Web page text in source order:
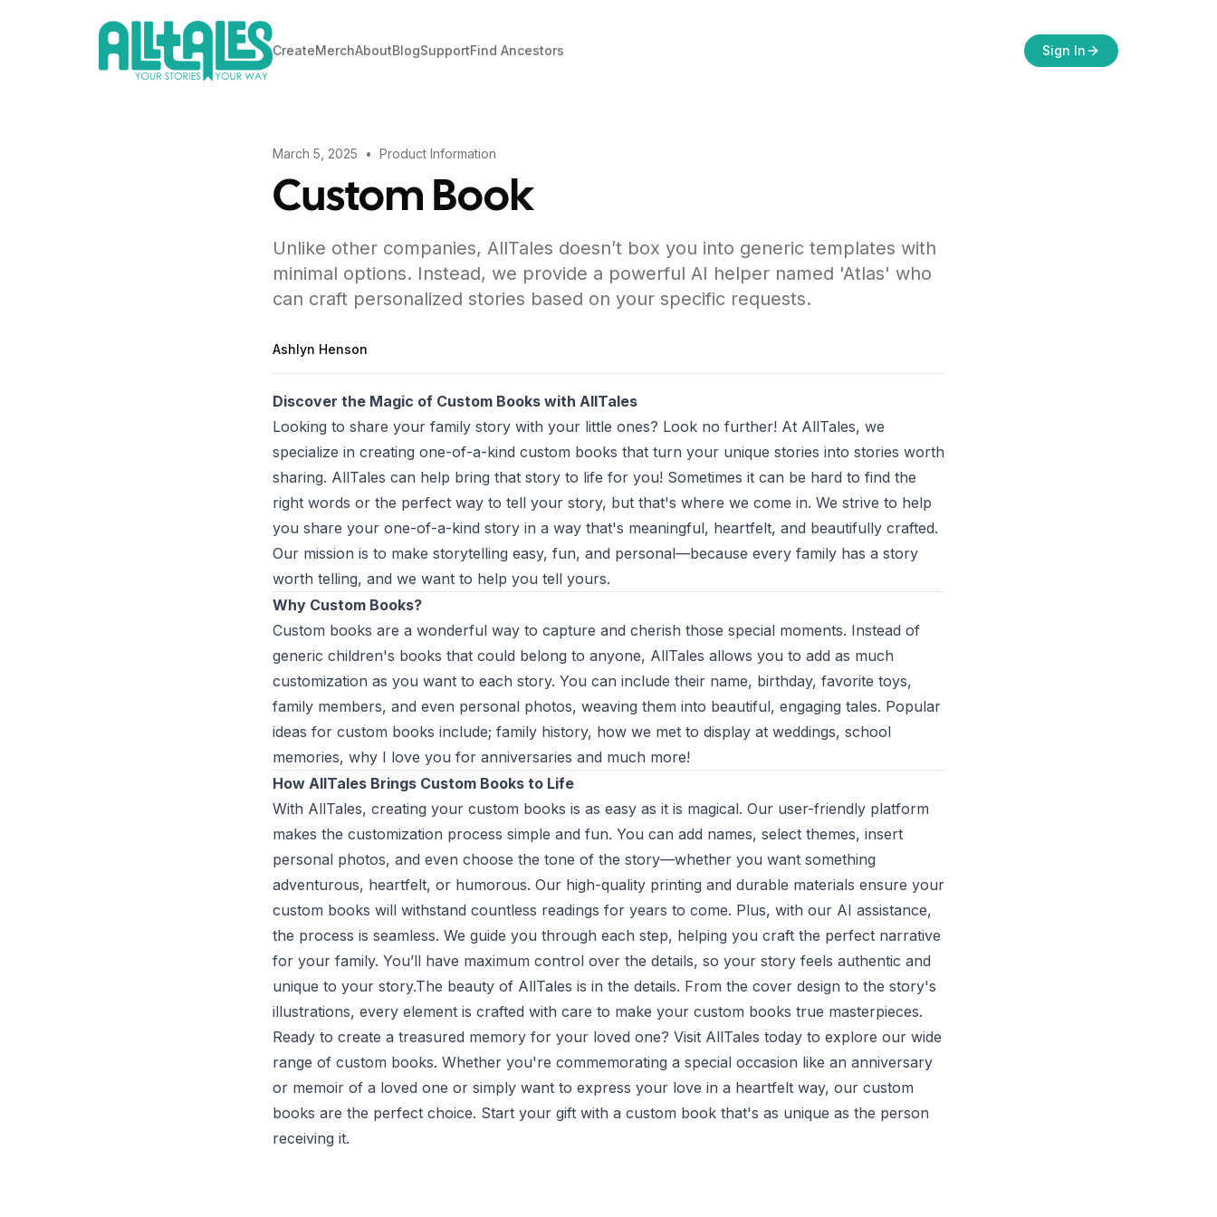
CreateMerchAboutBlogSupportFind Ancestors Sign In
March 5, 2025 • Product Information
Custom Book
Unlike other companies, AllTales doesn’t box you into generic templates with
minimal options. Instead, we provide a powerful AI helper named 'Atlas' who
can craft personalized stories based on your specific requests.
Ashlyn Henson
Discover the Magic of Custom Books with AllTales
Looking to share your family story with your little ones? Look no further! At AllTales, we
specialize in creating one-of-a-kind custom books that turn your unique stories into stories worth
sharing. AllTales can help bring that story to life for you! Sometimes it can be hard to find the
right words or the perfect way to tell your story, but that's where we come in. We strive to help
you share your one-of-a-kind story in a way that's meaningful, heartfelt, and beautifully crafted.
Our mission is to make storytelling easy, fun, and personal—because every family has a story
worth telling, and we want to help you tell yours.
Why Custom Books?
Custom books are a wonderful way to capture and cherish those special moments. Instead of
generic children's books that could belong to anyone, AllTales allows you to add as much
customization as you want to each story. You can include their name, birthday, favorite toys,
family members, and even personal photos, weaving them into beautiful, engaging tales. Popular
ideas for custom books include; family history, how we met to display at weddings, school
memories, why I love you for anniversaries and much more!
How AllTales Brings Custom Books to Life
With AllTales, creating your custom books is as easy as it is magical. Our user-friendly platform
makes the customization process simple and fun. You can add names, select themes, insert
personal photos, and even choose the tone of the story—whether you want something
adventurous, heartfelt, or humorous. Our high-quality printing and durable materials ensure your
custom books will withstand countless readings for years to come. Plus, with our AI assistance,
the process is seamless. We guide you through each step, helping you craft the perfect narrative
for your family. You’ll have maximum control over the details, so your story feels authentic and
unique to your story.The beauty of AllTales is in the details. From the cover design to the story's
illustrations, every element is crafted with care to make your custom books true masterpieces.
Ready to create a treasured memory for your loved one? VisitAllTales today to explore our wide
range of custom books. Whether you're commemorating a special occasion like an anniversary
or memoir of a loved one or simply want to express your love in a heartfelt way, our custom
books are the perfect choice. Start your gift with a custom book that's as unique as the person
receiving it.